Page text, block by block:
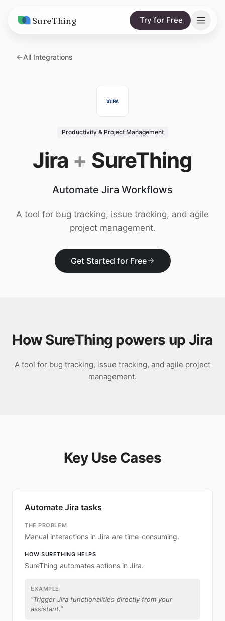
SureThing Try for Free
Solutions
vs. Viktor
Research
Wall of Love
Trust
All Integrations
Productivity & Project Management
Jira + SureThing
Automate Jira Workflows
A tool for bug tracking, issue tracking, and agile
project management.
Get Started for Free
How SureThing powers up Jira
A tool for bug tracking, issue tracking, and agile project
management.
Key Use Cases
Automate Jira tasks
THE PROBLEM
Manual interactions in Jira are time-consuming.
HOW SURETHING HELPS
SureThing automates actions in Jira.
EXAMPLE
“Trigger Jira functionalities directly from your
assistant.”